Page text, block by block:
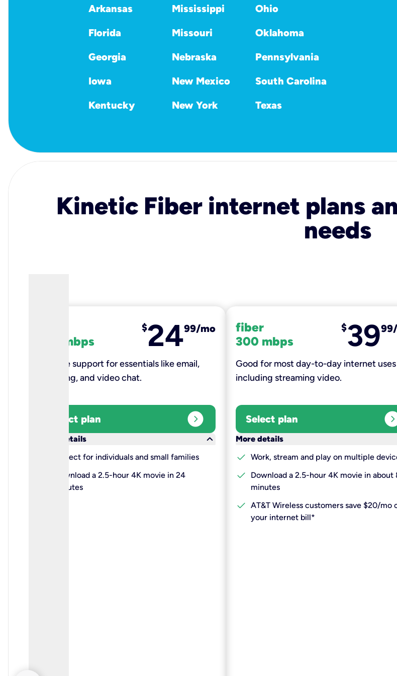
Arkansas
Mississippi
Ohio
Florida
Missouri
Oklahoma
Georgia
Nebraska
Pennsylvania
Iowa
New Mexico
South Carolina
Kentucky
New York Texas
Kinetic Fiber internet plans
needs
100 mbps
$2499/mo
Reliable support for essentials like email,
browsing, and video chat.​
Select plan expand_circle_right
More details
keyboard_arrow_down
Perfect for individuals and small families
Download a 2.5-hour 4K movie in 24
minutes
fiber
300 mbps
$39
Good for most day-to-day internet uses
including streaming video.
Select plan
More details
check Work, stream and play on multiple
check
Download a 2.5-hour 4K movie in about
minutes
check AT&T Wireless customers save $20/mo
your internet bill*